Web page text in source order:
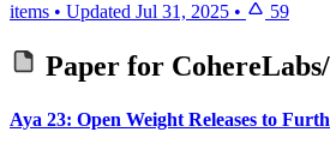
items • Updated Jul 31, 2025 • 59
Paper for
Aya 23: Open Weight Releases to